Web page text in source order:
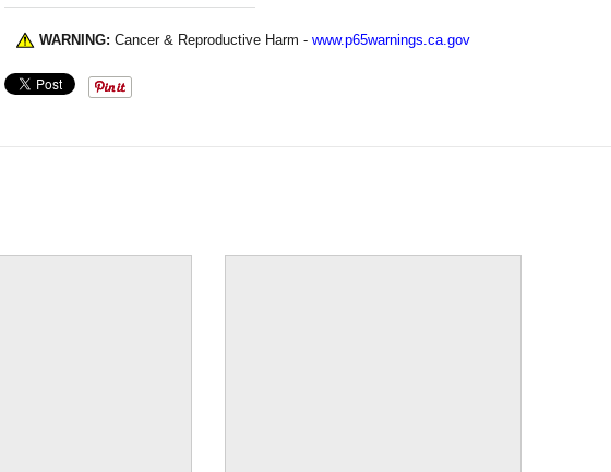
WARNING: Cancer & Reproductive Harm - www.p65warnings.ca.gov